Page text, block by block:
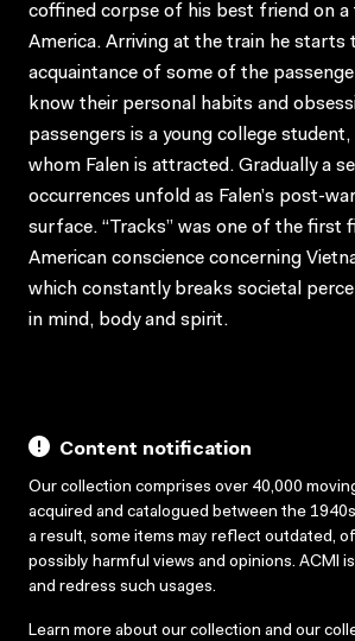
coffined corpse of his best friend on a
America. Arriving at the train he starts
acquaintance of some of the
know their personal habits and
passengers is a young college
whom Falen is attracted. Gradually a
occurrences unfold as Falen’s post-
surface. “Tracks” was one of the first
American conscience concerning
which constantly breaks societal
in mind, body and spirit.
Content notification
Our collection comprises over 40,000
acquired and catalogued between the
a result, some items may reflect outdated,
possibly harmful views and opinions. ACMI
and redress such usages.
Learn more about our collection and our